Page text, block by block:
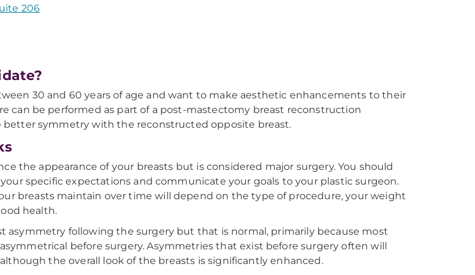
206
30 and 60 years of age and want to make aesthetic enhancements to their
can be performed as part of a post-mastectomy breast reconstruction
better symmetry with the reconstructed opposite breast.
the appearance of your breasts but is considered major surgery. You should
specific expectations and communicate your goals to your plastic surgeon.
breasts maintain over time will depend on the type of procedure, your weight
health.
asymmetry following the surgery but that is normal, primarily because most
asymmetrical before surgery. Asymmetries that exist before surgery often will
the overall look of the breasts is significantly enhanced.